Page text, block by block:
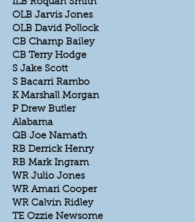
OLB Jarvis Jones
OLB David Pollock
CB Champ Bailey
CB Terry Hodge
S Jake Scott
S Bacarri Rambo
K Marshall Morgan
P Drew Butler
Alabama
QB Joe Namath
RB Derrick Henry
RB Mark Ingram
WR Julio Jones
WR Amari Cooper
WR Calvin Ridley
TE Ozzie Newsome